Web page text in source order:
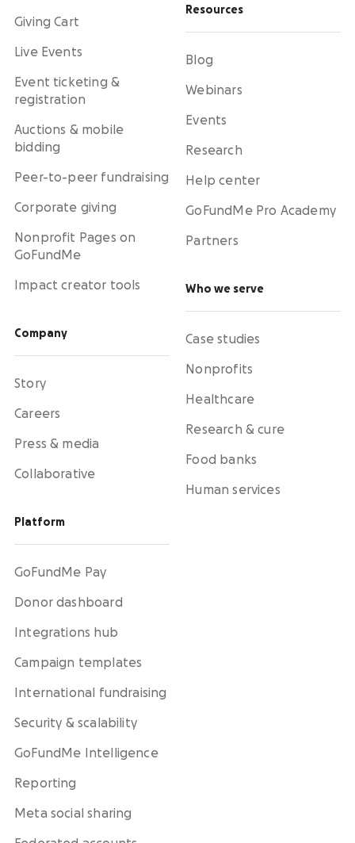
Giving Cart
Live Events
Event ticketing &
registration
Auctions & mobile
bidding
Peer-to-peer fundraising
Corporate giving
Nonprofit Pages on
GoFundMe
Impact creator tools
Company
Story
Careers
Press & media
Collaborative
Platform
GoFundMe Pay
Donor dashboard
Integrations hub
Campaign templates
International fundraising
Security & scalability
GoFundMe Intelligence
Reporting
Meta social sharing
Resources
Blog
Webinars
Events
Research
Help center
GoFundMe Pro Academy
Partners
Who we serve
Case studies
Nonprofits
Healthcare
Research & cure
Food banks
Human services